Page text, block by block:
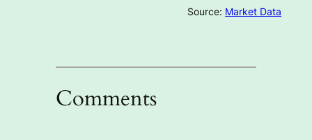
Source: Market Data
Comments